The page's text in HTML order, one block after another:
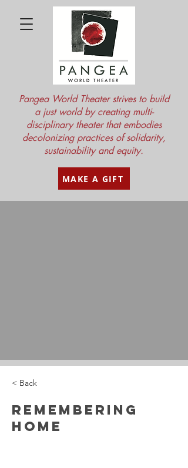
MAKE A GIFT
Pangea World Theater strives to build
a just world by creating multi-
disciplinary theater that embodies
decolonizing practices of solidarity,
sustainability and equity.
< Back
Remembering
Home